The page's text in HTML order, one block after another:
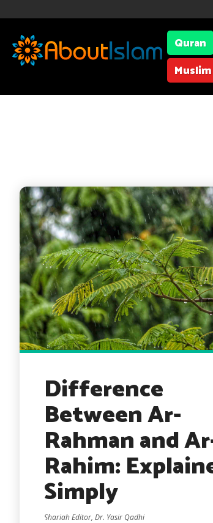
Quran
Difference
Between Ar-
Rahman and
Rahim:
Simply
Shariah Editor, Dr. Yasir Qadhi